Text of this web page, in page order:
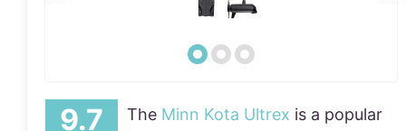
The Minn Kota Ultrex is a popular